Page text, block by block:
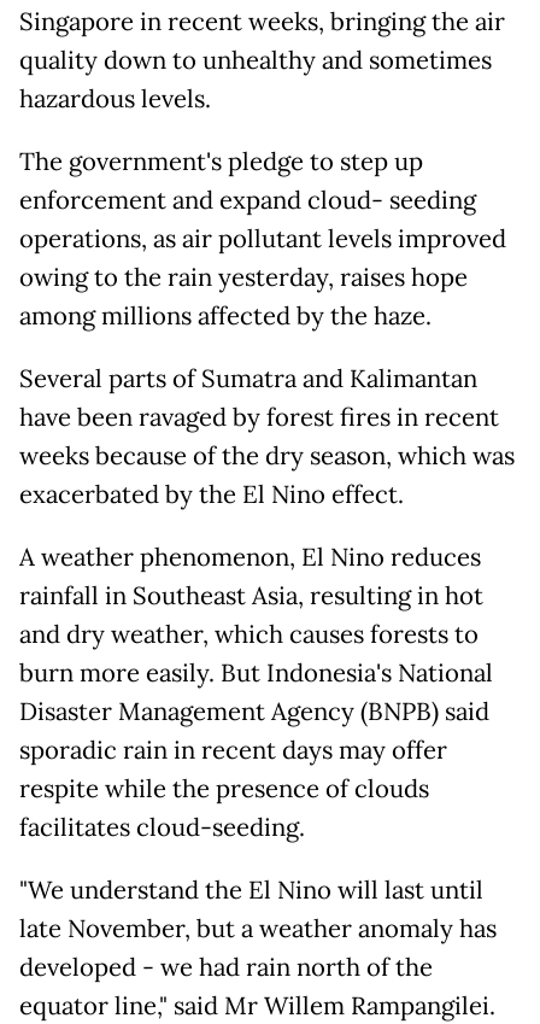
Singapore in recent weeks, bringing the air
quality down to unhealthy and sometimes
hazardous levels.
The government's pledge to step up
enforcement and expand cloud- seeding
operations, as air pollutant levels improved
owing to the rain yesterday, raises hope
among millions affected by the haze.
Several parts of Sumatra and Kalimantan
have been ravaged by forest fires in recent
weeks because of the dry season, which was
exacerbated by the El Nino effect.
A weather phenomenon, El Nino reduces
rainfall in Southeast Asia, resulting in hot
and dry weather, which causes forests to
burn more easily. But Indonesia's National
Disaster Management Agency (BNPB) said
sporadic rain in recent days may offer
respite while the presence of clouds
facilitates cloud-seeding.
"We understand the El Nino will last until
late November, but a weather anomaly has
developed - we had rain north of the
equator line," said Mr Willem Rampangilei.